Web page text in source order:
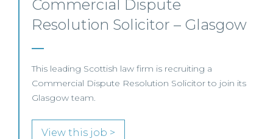
Commercial Property –
Aberdeen
This established Scottish law firm is seeking a
Commercial Property Solicitor with 4+ years' PQE to
join its Aberdeen office.
View this job >